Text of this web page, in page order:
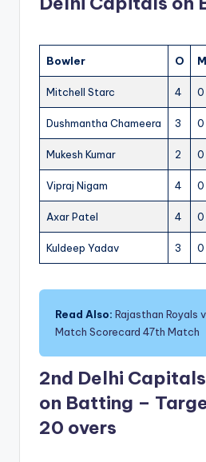
Bowler O M
Mitchell Starc 4 0
Dushmantha Chameera 3 0
Mukesh Kumar 2 0
Vipraj Nigam 4 0
Axar Patel 4 0
Kuldeep Yadav 3 0
Read Also: Rajasthan Royals
Match Scorecard 47th Match
2nd Delhi
on Batting –
20 overs